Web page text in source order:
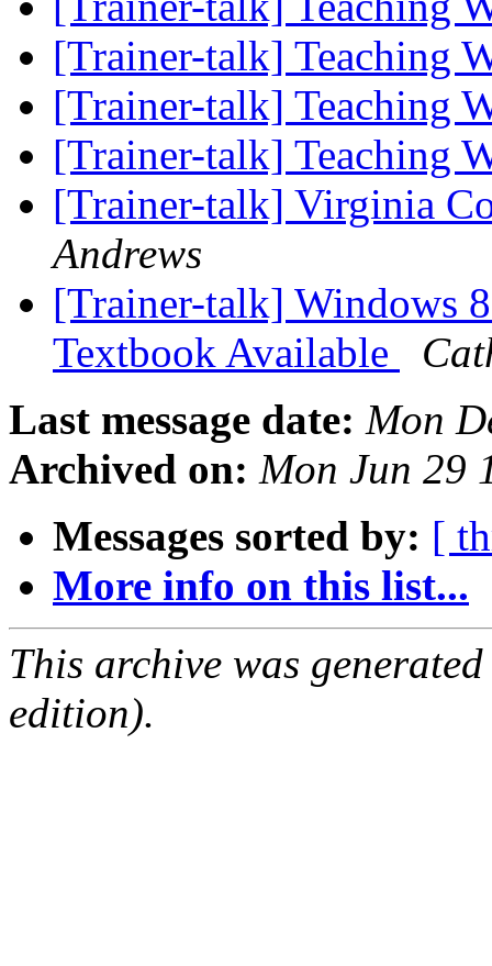
[Trainer-talk] Teaching
[Trainer-talk] Teaching
[Trainer-talk] Teaching
[Trainer-talk] Virginia
Andrews
[Trainer-talk] Windows
Textbook Available
Last message date: Mon
Archived on: Mon Jun 29
Messages sorted by: [
More info on this list...
This archive was
edition).